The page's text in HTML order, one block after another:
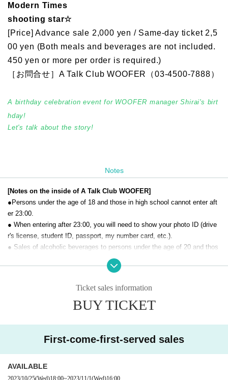
Modern Times
shooting star☆
[Price] Advance sale 2,000 yen / Same-day ticket 2,5
00 yen (Both meals and beverages are not included.
450 yen or more per order is required.)
［お問合せ］A Talk Club WOOFER（03-4500-7888）
A birthday celebration event for WOOFER manager Shirai's birt
hday!
Let's talk about the story!
Notes
[Notes on the inside of A Talk Club WOOFER]
●Persons under the age of 18 and those in high school cannot enter aft
er 23:00.
● When entering after 23:00, you will need to show your photo ID (drive
r's license, student ID, passport, my number card, etc.).
● Sales of alcoholic beverages to persons under the age of 20 and thos
e who drive a car are strictly prohibited.
● No smoking inside the venue. There is no smoking area.
r baggage and valuables by yourself.
● Please note that the organizer, Artist and operating company are not r
[Prohibitions regarding the outside of A Talk Club WOOFER]
hboring tenants, and neighboring residents.
Ticket sales information
BUY TICKET
First-come-first-served sales
AVAILABLE
2023/10/25(Wed)18:00~2023/11/1(Wed)16:00